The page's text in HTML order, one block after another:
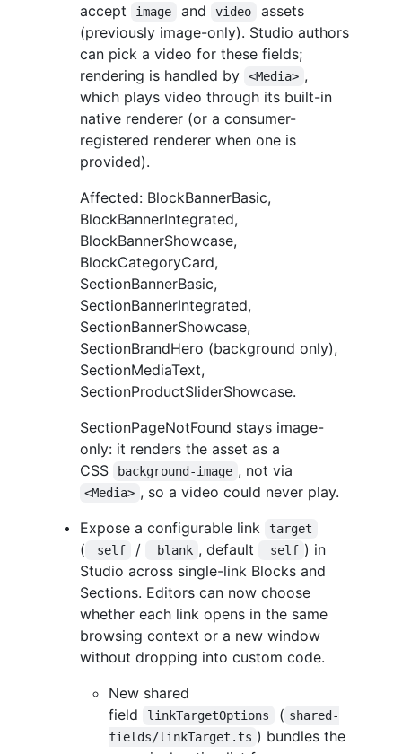
accept
image and video
assets
(previously image-only). Studio authors
can pick a video for these fields;
rendering is handled by
<Media> ,
which plays video through its built-in
native renderer (or a consumer-
registered renderer when one is
provided).
Affected: BlockBannerBasic,
BlockBannerIntegrated,
BlockBannerShowcase,
BlockCategoryCard,
SectionBannerBasic,
SectionBannerIntegrated,
SectionBannerShowcase,
SectionBrandHero (background only),
SectionMediaText,
SectionProductSliderShowcase.
SectionPageNotFound stays image-
only: it renders the asset as a
CSS
background-image , not via
<Media> , so a video could never play.
Expose a configurable link
target
( _self / _blank , default _self ) in
Studio across single-link Blocks and
Sections. Editors can now choose
whether each link opens in the same
browsing context or a new window
without dropping into custom code.
New shared
field
linkTargetOptions ( shared-
fields/linkTarget.ts ) bundles the